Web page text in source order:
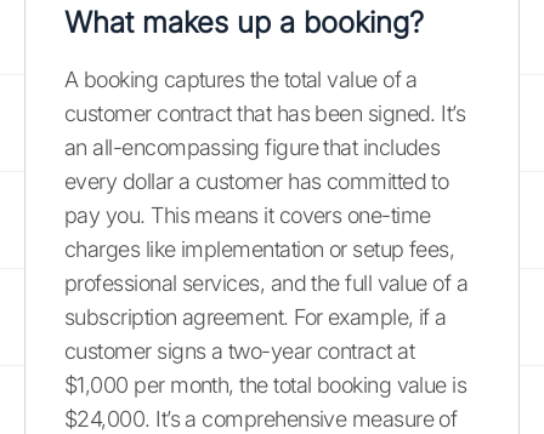
What makes up a booking?
A booking captures the total value of a
customer contract that has been signed. It’s
an all-encompassing figure that includes
every dollar a customer has committed to
pay you. This means it covers one-time
charges like implementation or setup fees,
professional services, and the full value of a
subscription agreement. For example, if a
customer signs a two-year contract at
$1,000 per month, the total booking value is
$24,000. It’s a comprehensive measure of